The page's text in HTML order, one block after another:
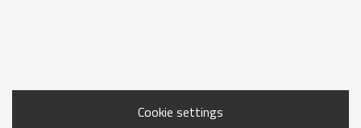
Cookie settings